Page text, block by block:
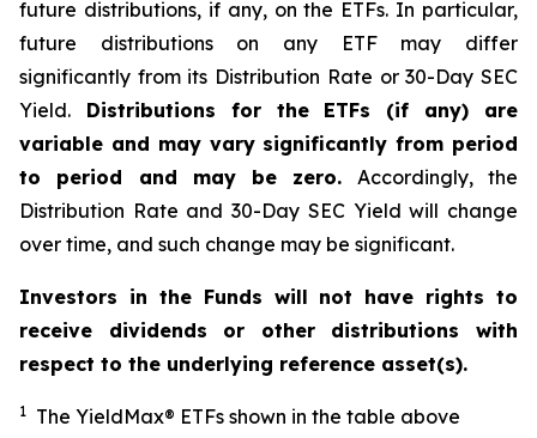
future distributions, if any, on the ETFs. In particular,
future distributions on any ETF may differ
significantly from its Distribution Rate or 30-Day SEC
Yield. Distributions for the ETFs (if any) are
variable and may vary significantly from period
to period and may be zero. Accordingly, the
Distribution Rate and 30-Day SEC Yield will change
over time, and such change may be significant.
Investors in the Funds will not have rights to
receive dividends or other distributions with
respect to the underlying reference asset(s).
1 The YieldMax® ETFs shown in the table above